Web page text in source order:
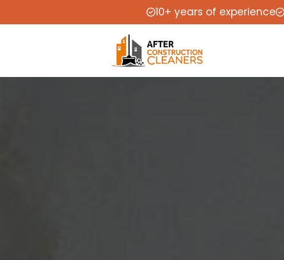
10+ years of experience